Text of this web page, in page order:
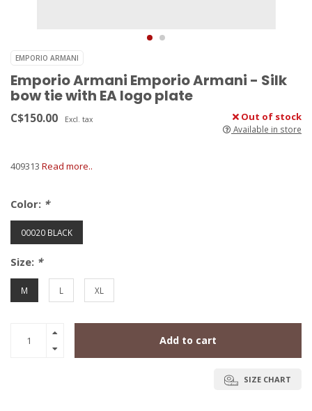
EMPORIO ARMANI
Emporio Armani Emporio Armani - Silk
bow tie with EA logo plate
C$150.00 Excl. tax Out of stock
Available in store
409313 Read more..
Color: *
00020 BLACK
Size: *
M L XL
Add to cart
SIZE CHART